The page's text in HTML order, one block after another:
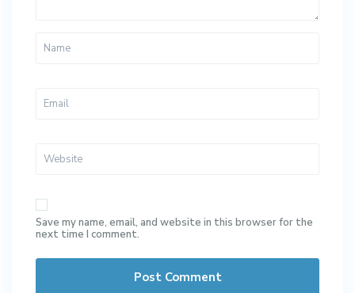
Save my name, email, and website in this browser for the
next time I comment.